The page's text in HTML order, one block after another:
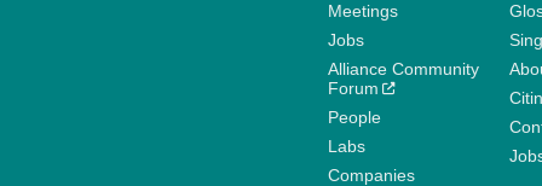
Meetings
Jobs
Alliance Community
Forum
People
Labs
Companies